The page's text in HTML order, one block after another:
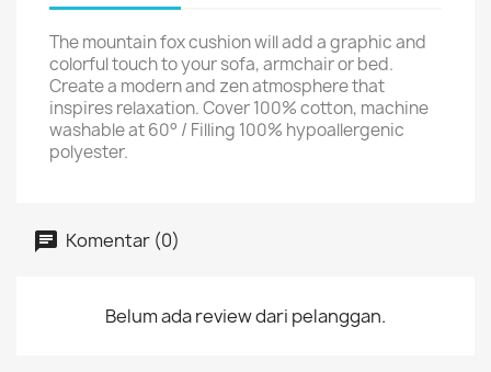
The mountain fox cushion will add a graphic and
colorful touch to your sofa, armchair or bed.
Create a modern and zen atmosphere that
inspires relaxation. Cover 100% cotton, machine
washable at 60° / Filling 100% hypoallergenic
polyester.
Komentar (0)
Belum ada review dari pelanggan.